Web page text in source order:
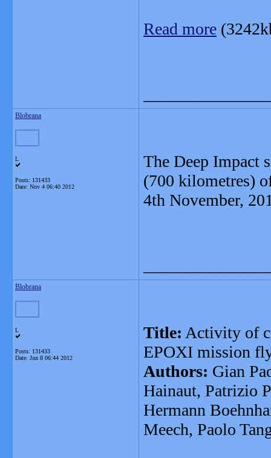
Read more
Blobrana
L
Posts: 131433
Date: Nov 4 06:40 2012
The Deep Impact
(700 kilometres)
4th November,
Blobrana
L
Posts: 131433
Date: Jun 8 06:44 2012
Title: Activity of
EPOXI mission
Authors: Gian
Hainaut, Patrizio
Hermann
Meech, Paolo